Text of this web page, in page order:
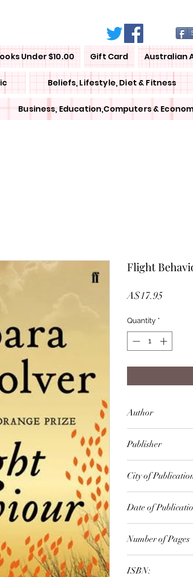
Under $10.00 Gift Card Australian
Beliefs, Lifestyle, Diet & Fitness
Business, Education,Computers &
Flight
A$17.95
Quantity *
Author
Publisher
City of
Date of
Number of Pages
ISBN: